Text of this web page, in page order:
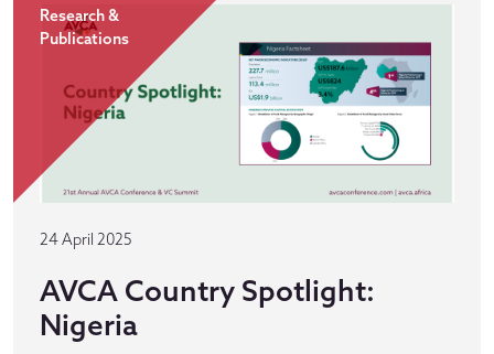
Research &
Publications
24 April 2025
AVCA Country Spotlight:
Nigeria